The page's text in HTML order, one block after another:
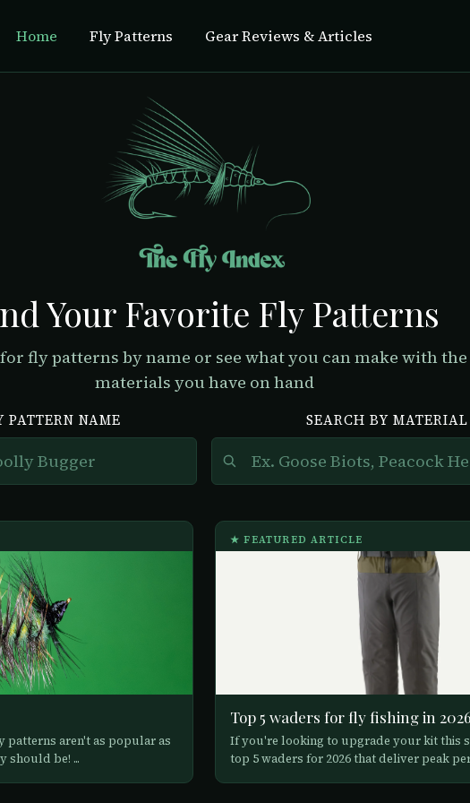
Home Fly Patterns Gear Reviews & Articles
Your Favorite Fly Patterns
fly patterns by name or see what you can make with the
materials you have on hand
PATTERN NAME SEARCH BY MATERIAL
patterns aren't as popular as
should be! ...
★ FEATURED ARTICLE
Top 5 waders for fly fishing in 2026
If you're looking to upgrade your kit this
top 5 waders for 2026 that deliver peak